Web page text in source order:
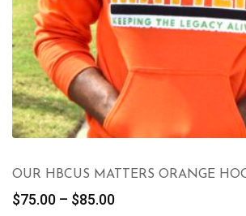
OUR HBCUS MATTERS ORANGE
$75.00 – $85.00Price